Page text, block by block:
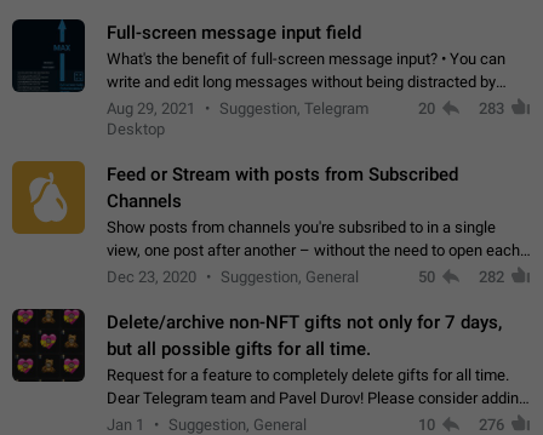
Full-screen message input field
What's the benefit of full-screen message input? • You can
write and edit long messages without being distracted by
searching for the desired piece of text using the slider • You
will not have to use…
Aug 29, 2021
Suggestion, Telegram
Desktop
20 283
Feed or Stream with posts from Subscribed
Channels
Show posts from channels you're subsribed to in a single
view, one post after another – without the need to open each
channel seprately to see what's new. Like Twitter and other
Dec 23, 2020 Suggestion, General 50 282
Delete/archive non-NFT gifts not only for 7 days,
but all possible gifts for all time.
Request for a feature to completely delete gifts for all time.
Dear Telegram team and Pavel Durov! Please consider adding
a feature to completely delete received gifts. At the moment,
Jan 1 Suggestion, General 10 276